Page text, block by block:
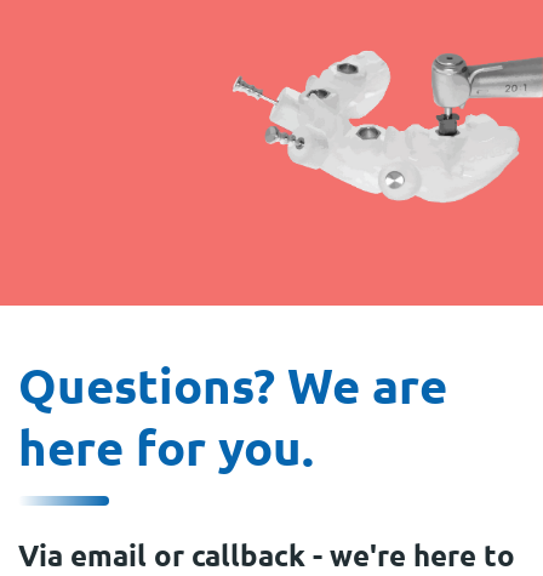
Questions? We are
here for you.
Via email or callback - we're here to